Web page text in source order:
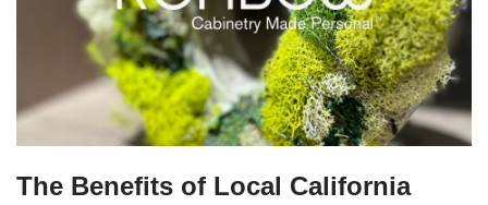
The Benefits of Local California